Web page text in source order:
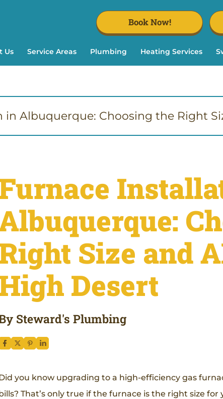
Book Now!
Us Service Areas Plumbing Heating Services
in Albuquerque: Choosing the Right
Size and
Desert
Steward's Plumbing
you know upgrading to a high-efficiency gas
That’s only true if the furnace is the right size for